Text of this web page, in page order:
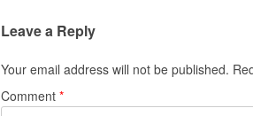
Leave a Reply
Your email address will not be published.
Comment *